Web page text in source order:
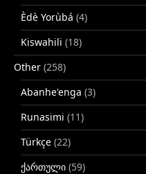
Èdè Yorùbá (4)
Kiswahili (18)
Other (258)
Abanhe'enga (3)
Runasimi (11)
Türkçe (22)
ქართული (59)